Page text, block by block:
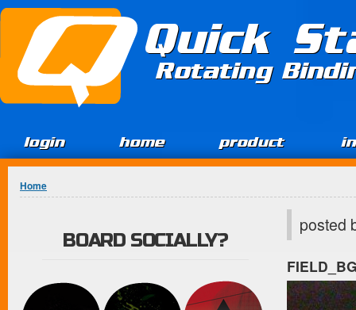
Jump to Content
Quick
Rotating
login home product
You are here
Home
posted
BOARD SOCIALLY?